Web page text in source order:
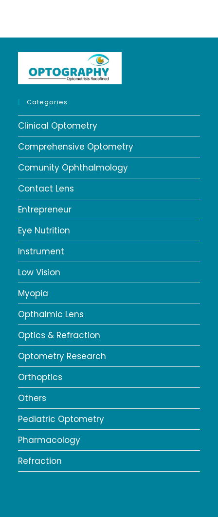
Categories
Clinical Optometry
Comprehensive Optometry
Comunity Ophthalmology
Contact Lens
Entrepreneur
Eye Nutrition
Instrument
Low Vision
Myopia
Opthalmic Lens
Optics & Refraction
Optometry Research
Orthoptics
Others
Pediatric Optometry
Pharmacology
Refraction